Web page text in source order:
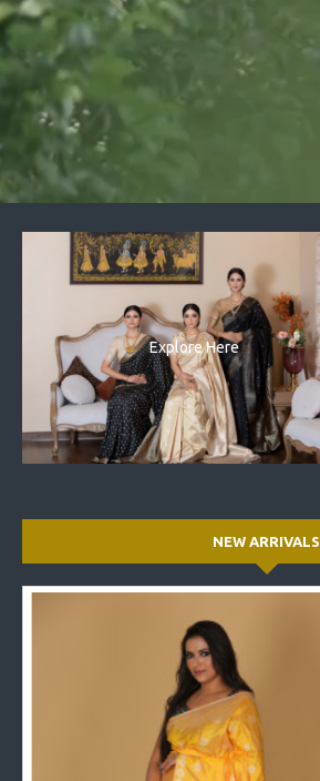
Explore Here
NEW ARRIVALS